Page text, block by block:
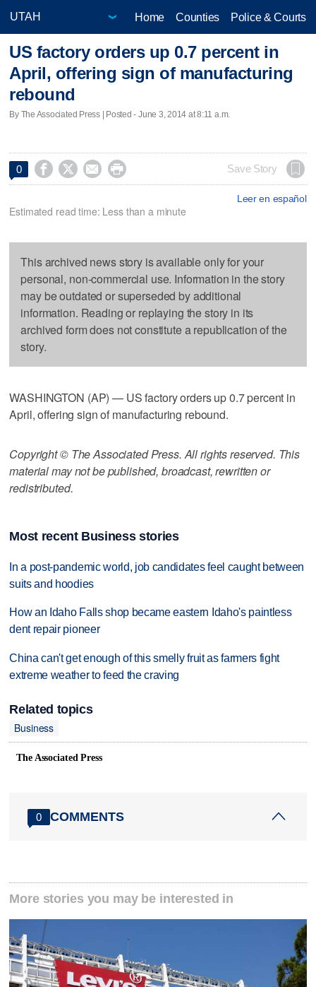
Home Counties Police & Courts
US factory orders up 0.7 percent in
April, offering sign of manufacturing
rebound
By The Associated Press | Posted - June 3, 2014 at 8:11 a.m.
0     Save Story
Leer en español
Estimated read time: Less than a minute
This archived news story is available only for your
personal, non-commercial use. Information in the story
may be outdated or superseded by additional
information. Reading or replaying the story in its
archived form does not constitute a republication of the
story.
WASHINGTON (AP) — US factory orders up 0.7 percent in
April, offering sign of manufacturing rebound.
Copyright © The Associated Press. All rights reserved. This
material may not be published, broadcast, rewritten or
redistributed.
Most recent Business stories
In a post-pandemic world, job candidates feel caught between
suits and hoodies
How an Idaho Falls shop became eastern Idaho's paintless
dent repair pioneer
China can't get enough of this smelly fruit as farmers fight
extreme weather to feed the craving
Related topics
Business
The Associated Press
0 COMMENTS
More stories you may be interested in